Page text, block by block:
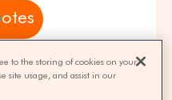
save 33% on
estate agents
to the storing of cookies on your
site usage, and assist in our